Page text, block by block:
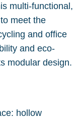
multi-functional,
meet the
and office
and eco-
modular design.
hollow